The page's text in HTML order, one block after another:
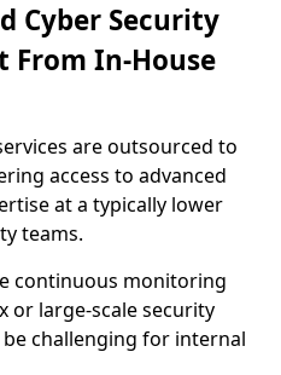
Cyber Security
From In-House
are outsourced to
access to advanced
at a typically lower
teams.
continuous monitoring
or large-scale security
challenging for internal